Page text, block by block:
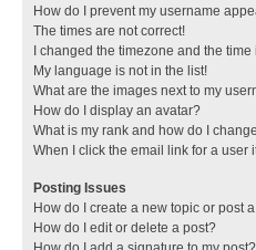
How do I prevent my username
The times are not correct!
I changed the timezone and the
My language is not in the list!
What are the images next to my
How do I display an avatar?
What is my rank and how do I
When I click the email link for a user
Posting Issues
How do I create a new topic or post
How do I edit or delete a post?